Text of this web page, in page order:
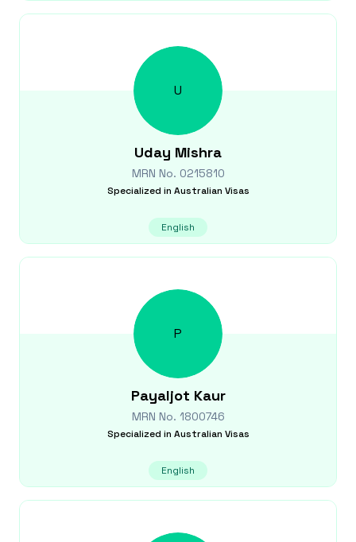
U
Uday Mishra
MRN No. 0215810
Specialized in Australian Visas
English
P
Payaljot Kaur
MRN No. 1800746
Specialized in Australian Visas
English